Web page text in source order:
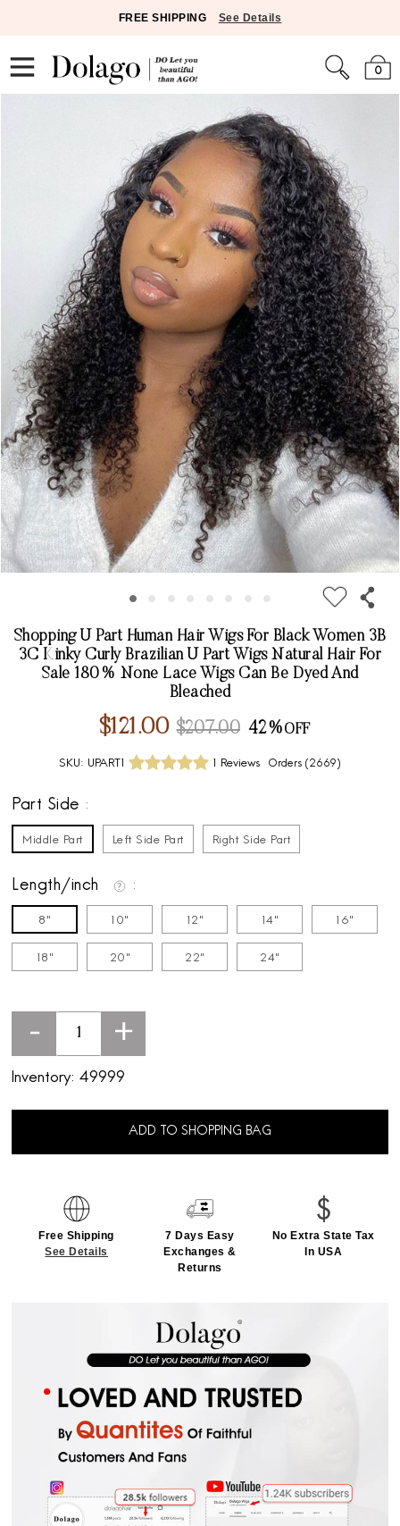
FREE SHIPPING See Details
0
Shopping U Part Human Hair Wigs For Black Women 3B
3C Kinky Curly Brazilian U Part Wigs Natural Hair For
Sale 180% None Lace Wigs Can Be Dyed And
Bleached
$121.00 $207.00 42%
SKU: UPART1 1 Reviews Orders (2669)
Part Side
Middle Part Left Side Part Right Side Part
Length/inch
8" 10" 12" 14" 16"
18" 20" 22" 24"
- +
Inventory: 49999
ADD TO SHOPPING BAG
Free Shipping
See Details
7 Days Easy
Exchanges &
Returns
No Extra State Tax
In USA